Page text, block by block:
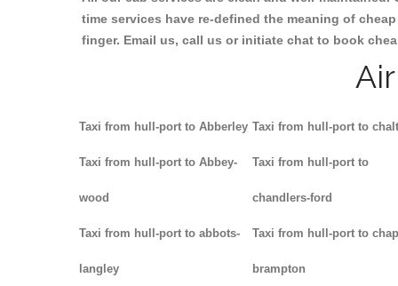
time services have re-defined the meaning of
finger. Email us, call us or initiate chat to book
Taxi from hull-port to Abberley
Taxi from hull-port to Abbey-
wood
Taxi from hull-port to abbots-
langley
Taxi from hull-port to
Taxi from hull-port to
chandlers-ford
Taxi from hull-port to
brampton